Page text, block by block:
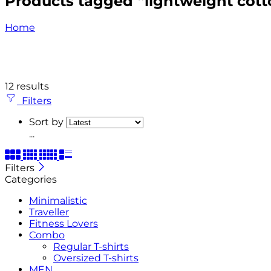
Home
12 results
Filters
Sort by
...
Filters
Categories
Minimalistic
Traveller
Fitness Lovers
Combo
Regular T-shirts
Oversized T-shirts